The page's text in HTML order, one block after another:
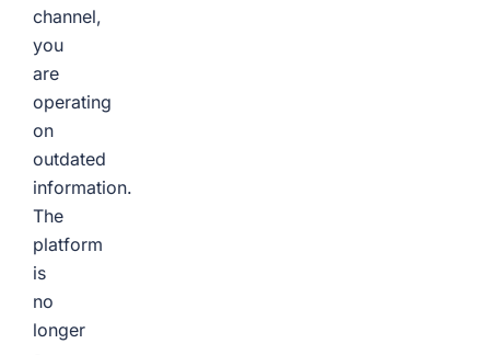
channel,
you
are
operating
on
outdated
information.
The
platform
is
no
longer